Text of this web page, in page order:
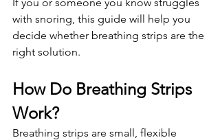
with snoring, this guide will help you
decide whether breathing strips are the
right solution.
How Do Breathing Strips
Work?
Breathing strips are small, flexible